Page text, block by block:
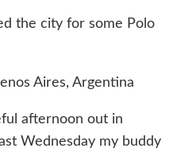
the city for some Polo
afternoon out in
Wednesday my buddy